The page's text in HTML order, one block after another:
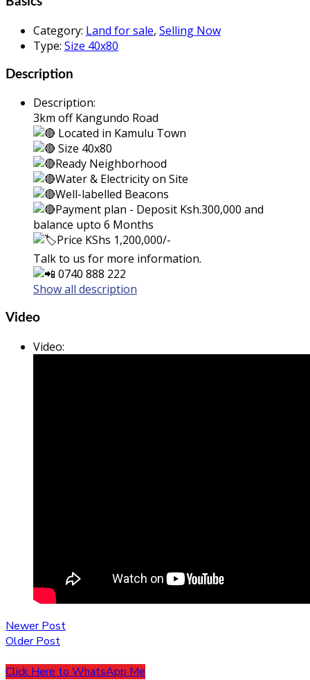
Category: Land for sale, Selling Now
Type: Size 40x80
Description
Description:
3km off Kangundo Road
Located in Kamulu Town
Size 40x80
Ready Neighborhood
Water & Electricity on Site
Well-labelled Beacons
Payment plan - Deposit Ksh.300,000 and
balance upto 6 Months
Price KShs 1,200,000/-
Talk to us for more information.
0740 888 222
Show all description
Video
Video:
Post
navigation
Newer Post
Older Post
Click Here to WhatsApp Me